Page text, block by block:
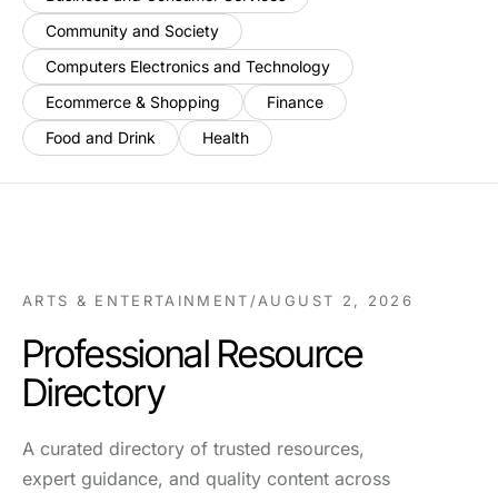
Community and Society
Computers Electronics and Technology
Ecommerce & Shopping
Finance
Food and Drink
Health
ARTS & ENTERTAINMENT /AUGUST 2, 2026
Professional Resource
Directory
A curated directory of trusted resources,
expert guidance, and quality content across